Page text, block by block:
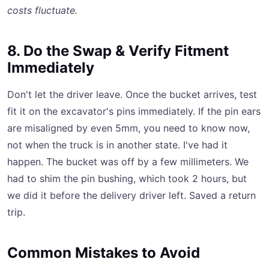
costs fluctuate.
8. Do the Swap & Verify Fitment
Immediately
Don't let the driver leave. Once the bucket arrives, test
fit it on the excavator's pins immediately. If the pin ears
are misaligned by even 5mm, you need to know now,
not when the truck is in another state. I've had it
happen. The bucket was off by a few millimeters. We
had to shim the pin bushing, which took 2 hours, but
we did it before the delivery driver left. Saved a return
trip.
Common Mistakes to Avoid